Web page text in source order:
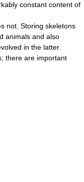
constant content of
not. Storing skeletons
animals and also
in the latter.
there are important